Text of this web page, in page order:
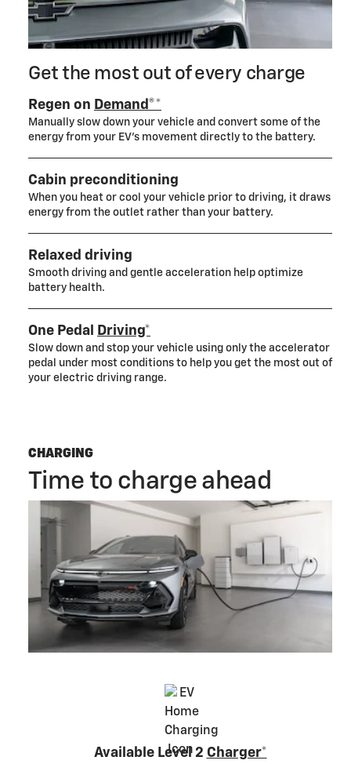
Get the most out of every charge
Regen on Demand®*
Manually slow down your vehicle and convert some of the
energy from your EV’s movement directly to the battery.
Cabin preconditioning
When you heat or cool your vehicle prior to driving, it draws
energy from the outlet rather than your battery.
Relaxed driving
Smooth driving and gentle acceleration help optimize
battery health.
One Pedal Driving*
Slow down and stop your vehicle using only the accelerator
pedal under most conditions to help you get the most out of
your electric driving range.
CHARGING
Time to charge ahead
Available Level 2 Charger*